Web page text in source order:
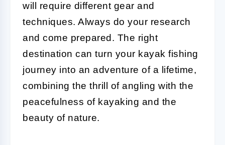
will require different gear and
techniques. Always do your research
and come prepared. The right
destination can turn your kayak fishing
journey into an adventure of a lifetime,
combining the thrill of angling with the
peacefulness of kayaking and the
beauty of nature.